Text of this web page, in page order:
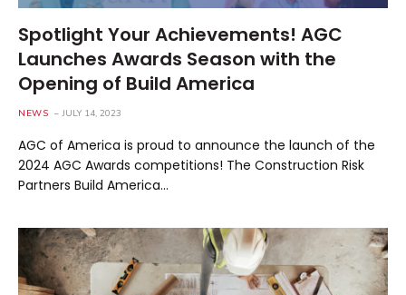
Spotlight Your Achievements! AGC
Launches Awards Season with the
Opening of Build America
NEWS JULY 14, 2023
AGC of America is proud to announce the launch of the
2024 AGC Awards competitions! The Construction Risk
Partners Build America…